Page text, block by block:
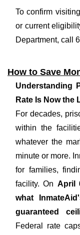
To confirm
or current
Department, call
How to Save
Understanding
Rate Is Now the
For decades,
within the
whatever the
minute or more.
for families,
facility. On April
what
guaranteed
Federal rate